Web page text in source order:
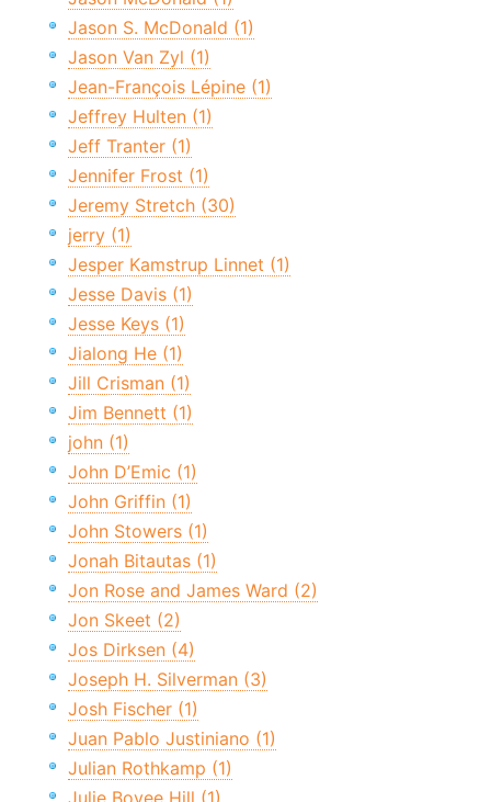
Jason S. McDonald (1)
Jason Van Zyl (1)
Jean-François Lépine (1)
Jeffrey Hulten (1)
Jeff Tranter (1)
Jennifer Frost (1)
Jeremy Stretch (30)
jerry (1)
Jesper Kamstrup Linnet (1)
Jesse Davis (1)
Jesse Keys (1)
Jialong He (1)
Jill Crisman (1)
Jim Bennett (1)
john (1)
John D’Emic (1)
John Griffin (1)
John Stowers (1)
Jonah Bitautas (1)
Jon Rose and James Ward (2)
Jon Skeet (2)
Jos Dirksen (4)
Joseph H. Silverman (3)
Josh Fischer (1)
Juan Pablo Justiniano (1)
Julian Rothkamp (1)